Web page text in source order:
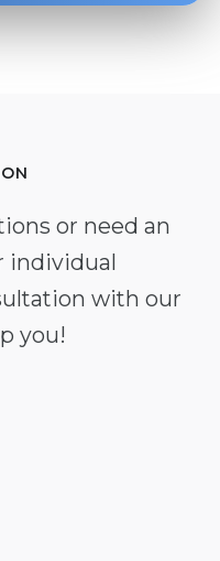
or need an
individual
with our
you!